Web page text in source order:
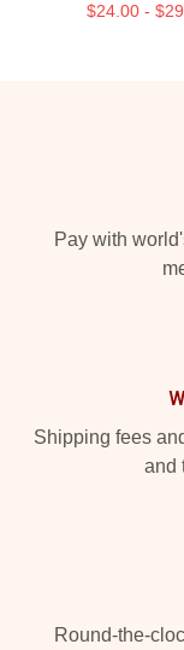
$24.00 -
Pay with
Shipping fees
and
Round-the-